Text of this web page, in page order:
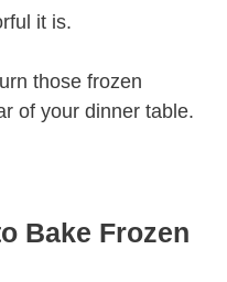
it is.
those frozen
of your dinner table.
Bake Frozen